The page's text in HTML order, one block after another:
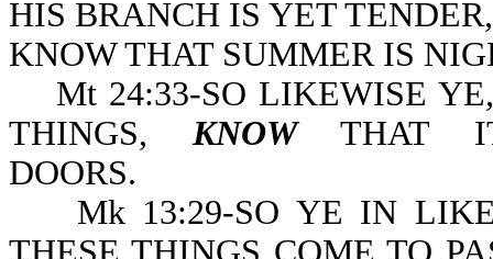
HIS BRANCH IS YET
KNOW THAT SUMMER IS
Mt 24:33-SO LIKEWISE
THINGS, KNOWTHAT
DOORS.
Mk 13:29-SO YE IN LIKE